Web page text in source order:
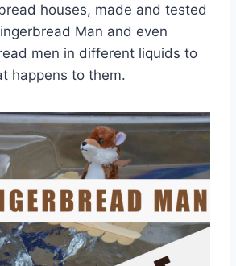
houses, made and tested
Man and even
men in different liquids to
happens to them.